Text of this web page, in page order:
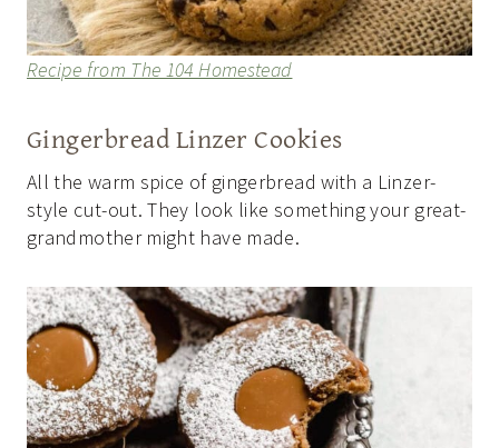
Recipe from The 104 Homestead
Gingerbread Linzer Cookies
All the warm spice of gingerbread with a Linzer-
style cut-out. They look like something your great-
grandmother might have made.